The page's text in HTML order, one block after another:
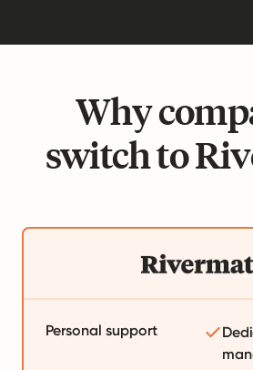
Why
switch to
Personal support